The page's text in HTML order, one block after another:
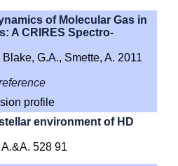
of Molecular Gas in
A CRIRES Spectro-
G.A., Smette, A. 2011
profile
environment of HD
528 91